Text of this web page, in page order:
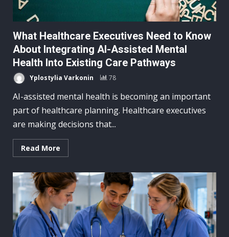
What Healthcare Executives Need to Know
About Integrating AI-Assisted Mental
Health Into Existing Care Pathways
Yplostylia Varkonin 78
AI-assisted mental health is becoming an important
part of healthcare planning. Healthcare executives
are making decisions that...
Read More